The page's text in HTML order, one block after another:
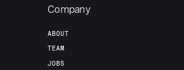
Company
ABOUT
TEAM
JOBS